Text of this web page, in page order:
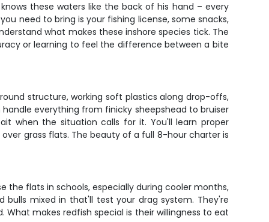
these waters like the back of his hand – every
need to bring is your fishing license, some snacks,
what makes these inshore species tick. The
or learning to feel the difference between a bite
structure, working soft plastics along drop-offs,
everything from finicky sheepshead to bruiser
when the situation calls for it. You'll learn proper
grass flats. The beauty of a full 8-hour charter is
the flats in schools, especially during cooler months,
bulls mixed in that'll test your drag system. They're
makes redfish special is their willingness to eat